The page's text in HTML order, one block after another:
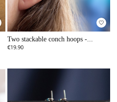
favorite_border
Two stackable conch hoops -...
€19.90